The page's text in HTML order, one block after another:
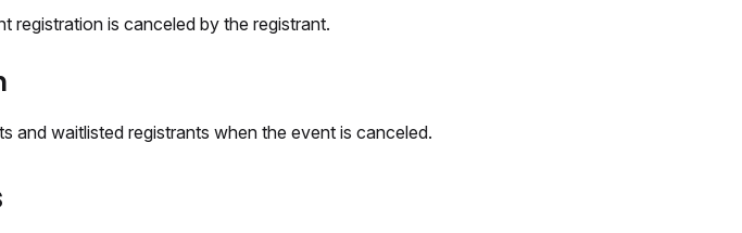
registration is canceled by the registrant.
and waitlisted registrants when the event is canceled.